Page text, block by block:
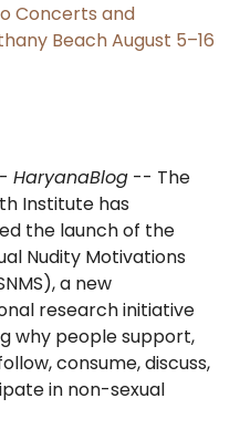
Concerts and
Beach August 5–16
-HaryanaBlog -- The
Institute has
the launch of the
Nudity Motivations
a new
research initiative
why people support,
consume, discuss,
in non-sexual